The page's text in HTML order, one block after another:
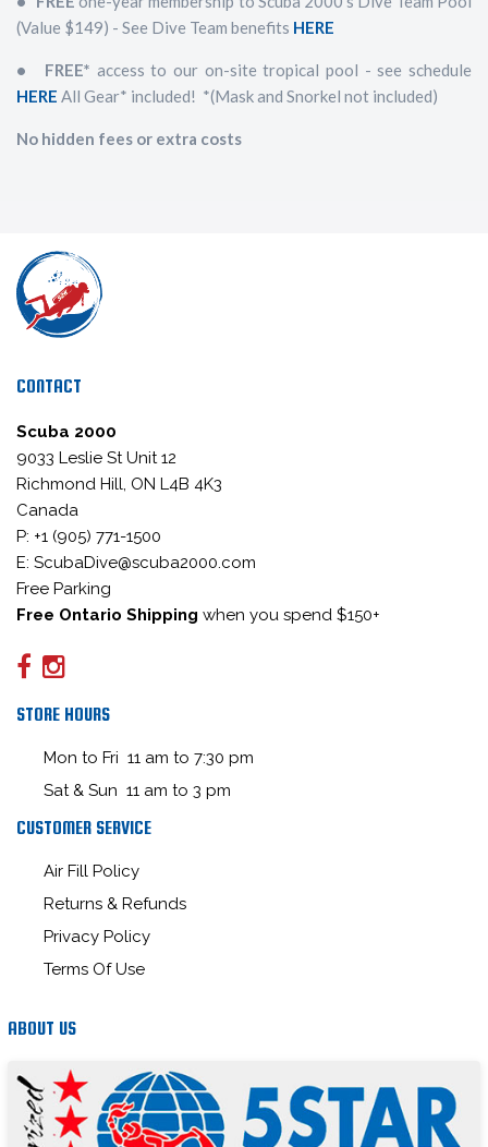
(Value $149) - See Dive Team benefits HERE
• FREE* access to our on-site tropical pool - see schedule
HERE All Gear* included! *(Mask and Snorkel not included)
No hidden fees or extra costs
CONTACT
Scuba 2000
9033 Leslie St Unit 12
Richmond Hill, ON L4B 4K3
Canada
P: +1 (905) 771-1500
E: ScubaDive@scuba2000.com
Free Parking
Free Ontario Shipping when you spend $150+
STORE HOURS
Mon to Fri 11 am to 7:30 pm
Sat & Sun 11 am to 3 pm
CUSTOMER SERVICE
Air Fill Policy
Returns & Refunds
Privacy Policy
Terms Of Use
ABOUT US